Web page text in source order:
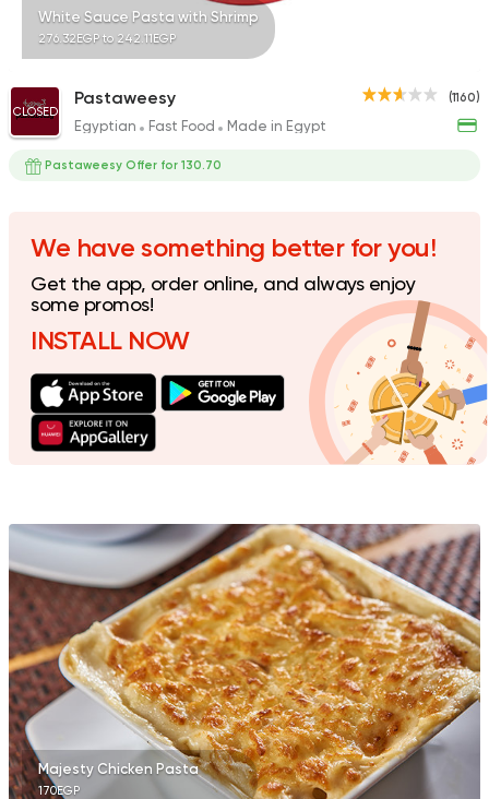
Fast Food
International
PUKA
7 Ratings
Fast Food Made in
Egyptian Seafood
Farag Fish
6 Ratings
White Sauce Pasta with Shrimp
276.32EGP to 242.11EGP
(1160)
CLOSED
Pastaweesy
Egyptian Fast Food Made in Egypt
Pastaweesy Offer for 130.70
We have something better for you!
Get the app, order online, and always enjoy
some promos!
INSTALL NOW
Majesty Chicken Pasta
170EGP